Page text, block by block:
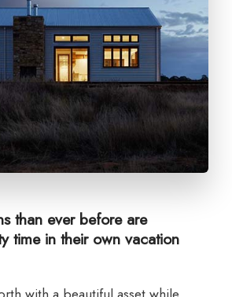
than ever before are
time in their own vacation